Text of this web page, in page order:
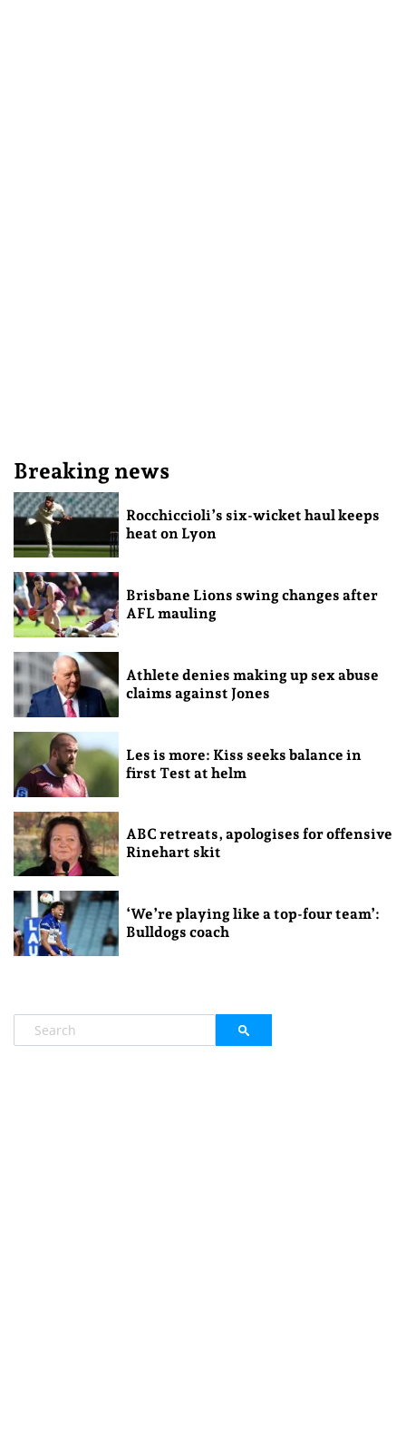
Breaking news
Rocchiccioli’s six-wicket haul keeps
heat on Lyon
Brisbane Lions swing changes after
AFL mauling
Athlete denies making up sex abuse
claims against Jones
Les is more: Kiss seeks balance in
first Test at helm
ABC retreats, apologises for offensive
Rinehart skit
‘We’re playing like a top-four team’:
Bulldogs coach